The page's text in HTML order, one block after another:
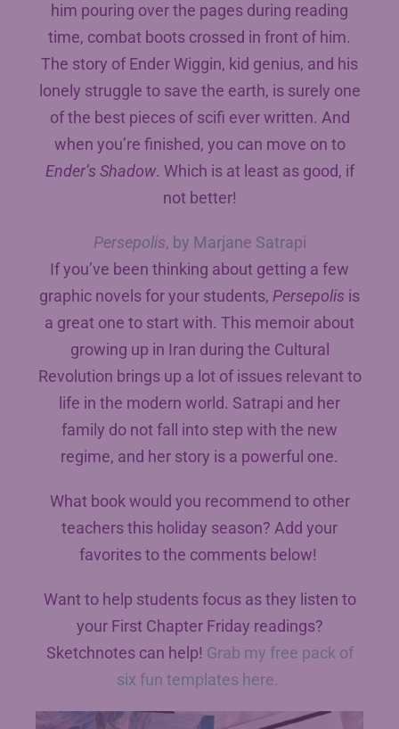
him pouring over the pages during reading
time, combat boots crossed in front of him.
The story of Ender Wiggin, kid genius, and his
lonely struggle to save the earth, is surely one
of the best pieces of scifi ever written. And
when you’re finished, you can move on to
Ender’s Shadow. Which is at least as good, if
not better!
Persepolis, by Marjane Satrapi
If you’ve been thinking about getting a few
graphic novels for your students, Persepolis is
a great one to start with. This memoir about
growing up in Iran during the Cultural
Revolution brings up a lot of issues relevant to
life in the modern world. Satrapi and her
family do not fall into step with the new
regime, and her story is a powerful one.
What book would you recommend to other
teachers this holiday season? Add your
favorites to the comments below!
Want to help students focus as they listen to
your First Chapter Friday readings?
Sketchnotes can help! Grab my free pack of
six fun templates here.